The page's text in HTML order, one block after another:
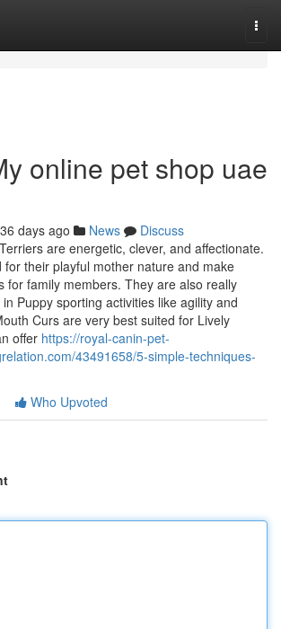
online pet shop uae
days ago News
Discuss
are energetic, clever, and affectionate.
their playful mother nature and make
for family members. They are also really
Puppy sporting activities like agility and
Curs are very best suited for Lively
offer https://royal-canin-pet-
43491658/5-simple-techniques-
Who Upvoted